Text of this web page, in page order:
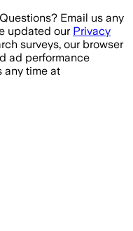
Email us any
updated our Privacy
surveys, our browser
ad performance
any time at